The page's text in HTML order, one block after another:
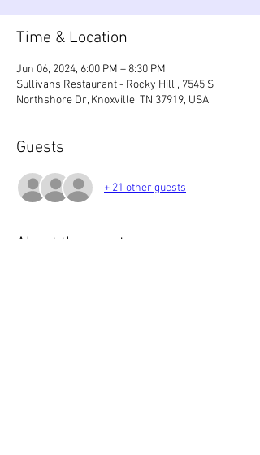
Time & Location
Jun 06, 2024, 6:00 PM – 8:30 PM
Sullivans Restaurant - Rocky Hill , 7545 S
Northshore Dr, Knoxville, TN 37919, USA
Guests
+ 21 other guests
About the event